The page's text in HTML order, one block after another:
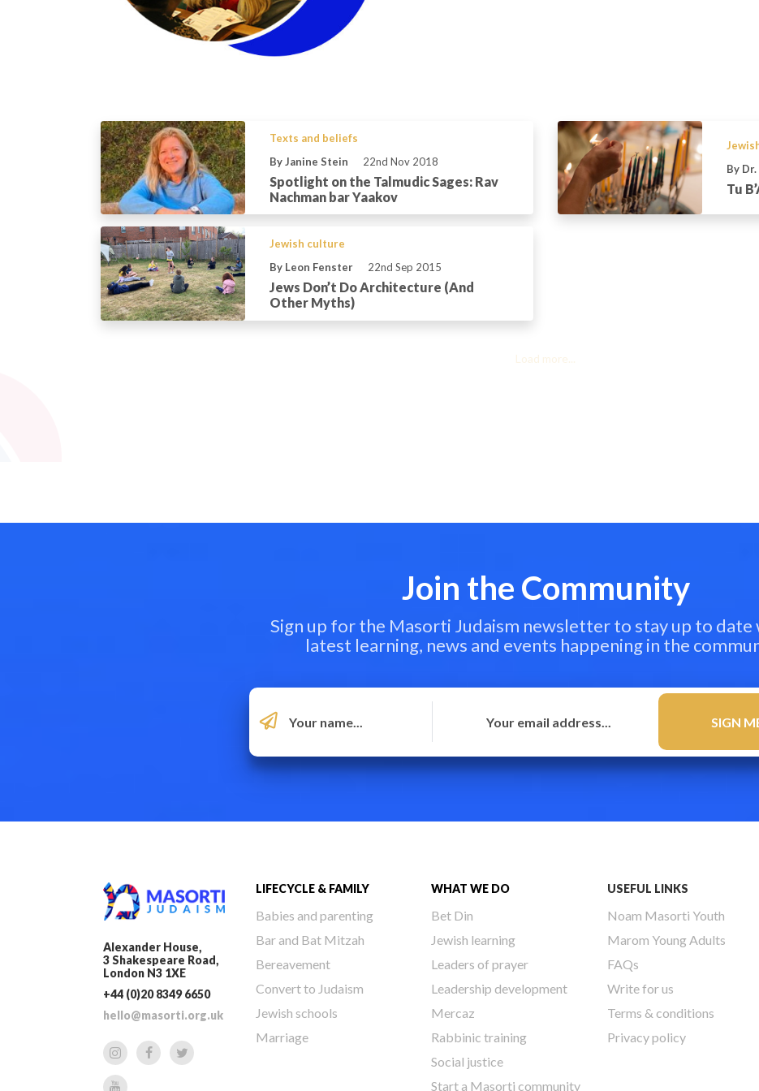
Texts and beliefs
By Janine Stein
22nd Nov 2018
Spotlight on the Talmudic Sages: Rav
Nachman bar Yaakov
By
Tu
Jewish culture
By Leon Fenster
22nd Sep 2015
Jews Don’t Do Architecture (And
Other Myths)
Load more...
Join the Community
Sign up for the Masorti Judaism newsletter to stay up to date
latest learning, news and events happening in the
Alexander House,
3 Shakespeare Road,
London N3 1XE
+44 (0)20 8349 6650
hello@masorti.org.uk
LIFECYCLE & FAMILY
Babies and parenting
Bar and Bat Mitzah
Bereavement
Convert to Judaism
Jewish schools
Marriage
WHAT WE DO
Bet Din
Jewish learning
Leaders of prayer
Leadership development
Mercaz
Rabbinic training
Social justice
Start a Masorti community
USEFUL LINKS
Noam Masorti Youth
Marom Young Adults
FAQs
Write for us
Terms & conditions
Privacy policy